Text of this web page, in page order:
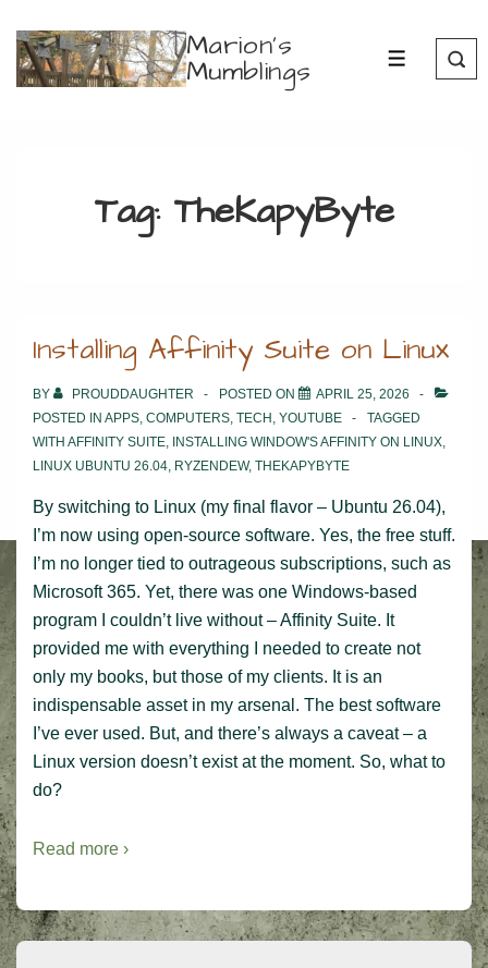
Skip
Marion's
Mumblings MENU
Tag: TheKapyByte
Installing Affinity Suite on Linux
BY PROUDDAUGHTER POSTED ON
APRIL 25, 2026
POSTED IN APPS, COMPUTERS, TECH, YOUTUBE
TAGGED
WITH AFFINITY SUITE, INSTALLING WINDOW'S AFFINITY ON LINUX,
LINUX UBUNTU 26.04, RYZENDEW, THEKAPYBYTE
By switching to Linux (my final flavor – Ubuntu 26.04),
I’m now using open-source software. Yes, the free stuff.
I’m no longer tied to outrageous subscriptions, such as
Microsoft 365. Yet, there was one Windows-based
program I couldn’t live without – Affinity Suite. It
provided me with everything I needed to create not
only my books, but those of my clients. It is an
indispensable asset in my arsenal. The best software
I’ve ever used. But, and there’s always a caveat – a
Linux version doesn’t exist at the moment. So, what to
do?
Read more ›